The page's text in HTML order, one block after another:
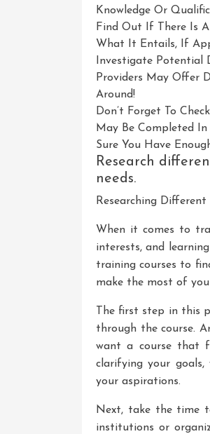
Knowledge Or
Find Out If There Is
What It Entails, If
Investigate Potential
Providers May Offer
Around!
Don’t Forget To
May Be Completed
Sure You Have
Research
needs.
Researching
When it comes to
interests, and
training courses to
make the most of
The first step in this
through the course.
want a course that
clarifying your
your aspirations.
Next, take the time
institutions or